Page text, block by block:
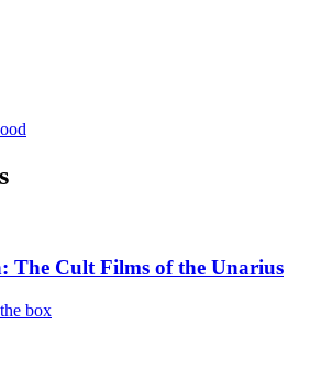
The Cult Films of the Unarius
box